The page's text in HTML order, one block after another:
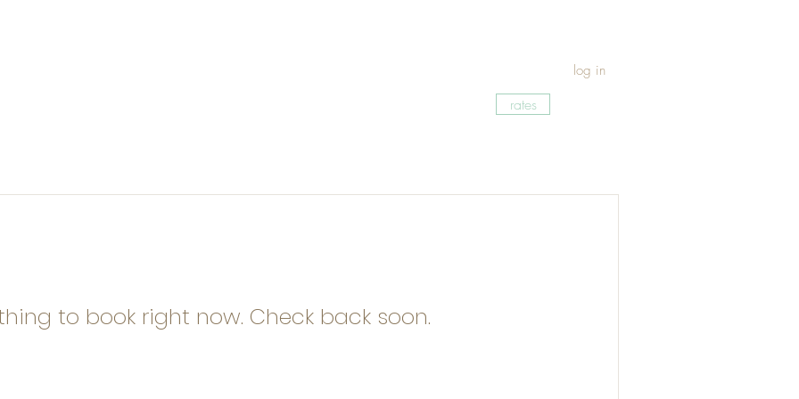
log in
rates
to book right now. Check back soon.